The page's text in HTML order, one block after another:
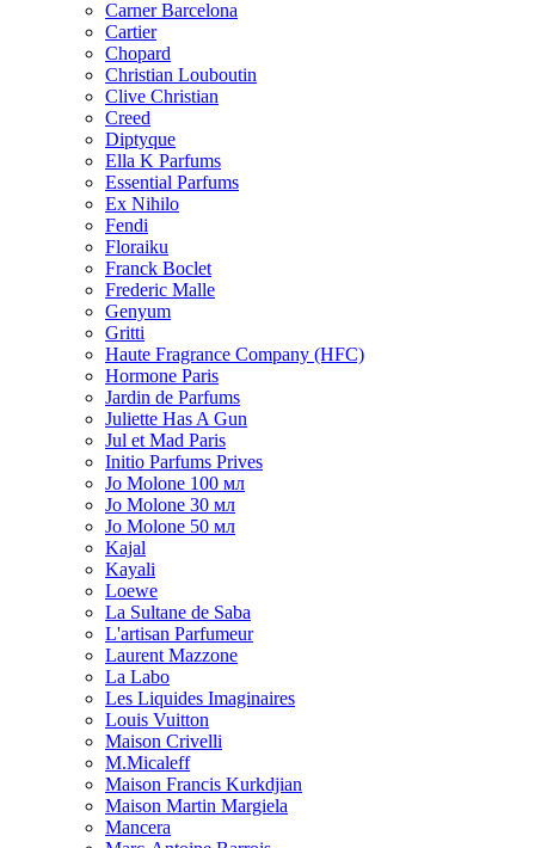
Carner Barcelona
Cartier
Chopard
Christian Louboutin
Clive Christian
Creed
Diptyque
Ella K Parfums
Essential Parfums
Ex Nihilo
Fendi
Floraiku
Franck Boclet
Frederic Malle
Genyum
Gritti
Haute Fragrance Company (HFC)
Hormone Paris
Jardin de Parfums
Juliette Has A Gun
Jul et Mad Paris
Initio Parfums Prives
Jo Molone 100 мл
Jo Molone 30 мл
Jo Molone 50 мл
Kajal
Kayali
Loewe
La Sultane de Saba
L'artisan Parfumeur
Laurent Mazzone
La Labo
Les Liquides Imaginaires
Louis Vuitton
Maison Crivelli
M.Micaleff
Maison Francis Kurkdjian
Maison Martin Margiela
Mancera